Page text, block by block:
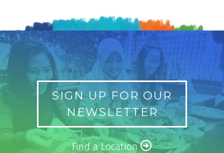
SIGN UP FOR OUR
NEWSLETTER
Find a Location